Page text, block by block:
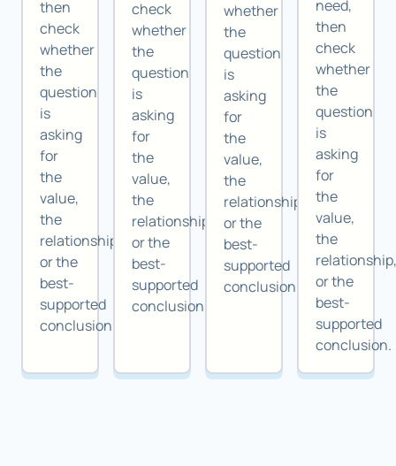
then
check
whether
the
question
is
asking
for
the
value,
the
relationship,
or the
best-
supported
conclusion.
check
whether
the
question
is
asking
for
the
value,
the
relationship,
or the
best-
supported
conclusion.
whether
the
question
is
asking
for
the
value,
the
relationship,
or the
best-
supported
conclusion.
need,
then
check
whether
the
question
is
asking
for
the
value,
the
or the
best-
supported
conclusion.